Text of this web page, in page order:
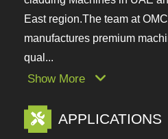
constitute the full range of
Beveling and DE cladding
remaining Middle East
designs and manufactures
enhance the qual...
Show More